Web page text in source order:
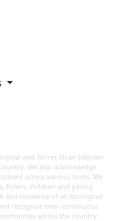
and Torres Strait Islander
We also acknowledge
across various lands. We
Elders, children and young
and resilience of all Aboriginal
recognise their continuous
across the country.